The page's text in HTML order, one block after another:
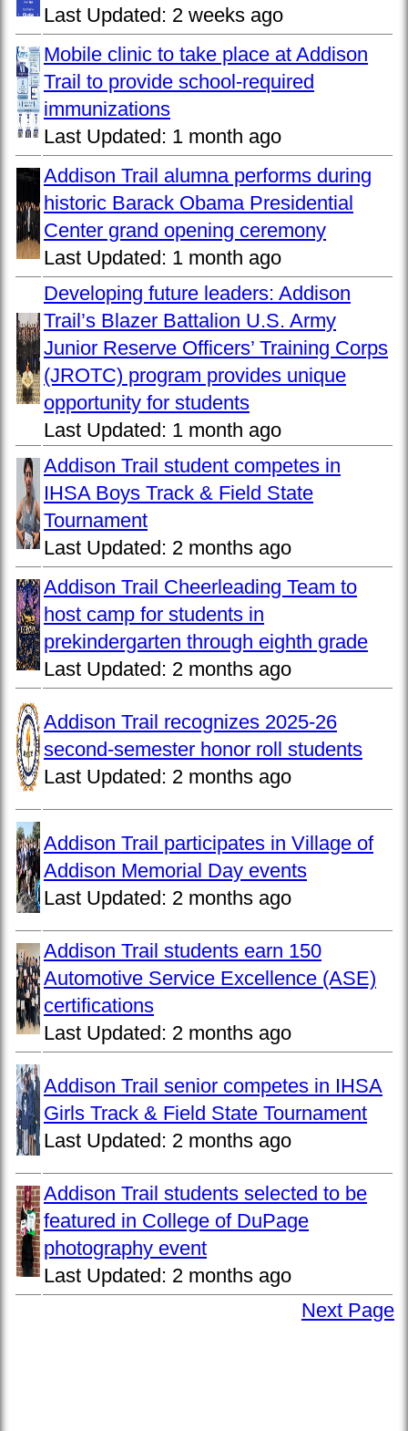
Last Updated: 2 weeks ago
Mobile clinic to take place at Addison
Trail to provide school-required
immunizations
Last Updated: 1 month ago
Addison Trail alumna performs during
historic Barack Obama Presidential
Center grand opening ceremony
Last Updated: 1 month ago
Developing future leaders: Addison
Trail’s Blazer Battalion U.S. Army
Junior Reserve Officers’ Training Corps
(JROTC) program provides unique
opportunity for students
Last Updated: 1 month ago
Addison Trail student competes in
IHSA Boys Track & Field State
Tournament
Last Updated: 2 months ago
Addison Trail Cheerleading Team to
host camp for students in
prekindergarten through eighth grade
Last Updated: 2 months ago
Addison Trail recognizes 2025-26
second-semester honor roll students
Last Updated: 2 months ago
Addison Trail participates in Village of
Addison Memorial Day events
Last Updated: 2 months ago
Addison Trail students earn 150
Automotive Service Excellence (ASE)
certifications
Last Updated: 2 months ago
Addison Trail senior competes in IHSA
Girls Track & Field State Tournament
Last Updated: 2 months ago
Addison Trail students selected to be
featured in College of DuPage
photography event
Last Updated: 2 months ago
Next Page